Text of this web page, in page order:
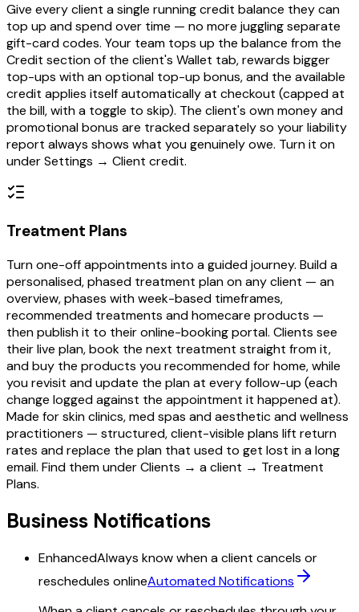
Give every client a single running credit balance they can
top up and spend over time — no more juggling separate
gift-card codes. Your team tops up the balance from the
Credit section of the client's Wallet tab, rewards bigger
top-ups with an optional top-up bonus, and the available
credit applies itself automatically at checkout (capped at
the bill, with a toggle to skip). The client's own money and
promotional bonus are tracked separately so your liability
report always shows what you genuinely owe. Turn it on
under Settings → Client credit.
Treatment Plans
Turn one-off appointments into a guided journey. Build a
personalised, phased treatment plan on any client — an
overview, phases with week-based timeframes,
recommended treatments and homecare products —
then publish it to their online-booking portal. Clients see
their live plan, book the next treatment straight from it,
and buy the products you recommended for home, while
you revisit and update the plan at every follow-up (each
change logged against the appointment it happened at).
Made for skin clinics, med spas and aesthetic and wellness
practitioners — structured, client-visible plans lift return
rates and replace the plan that used to get lost in a long
email. Find them under Clients → a client → Treatment
Plans.
Business Notifications
EnhancedAlways know when a client cancels or
reschedules onlineAutomated Notifications